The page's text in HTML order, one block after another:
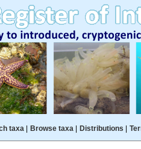
taxa| Browse taxa| Distributions